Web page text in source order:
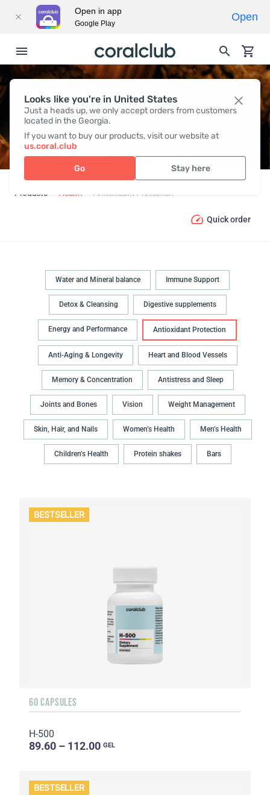
Looks like you're in United States
Just a heads up, we only accept orders from customers
located in the Georgia.
If you want to buy our products, visit our website at
us.coral.club
Go Stay here
ANTIOXIDANT PROTECTION
Products Health Antioxidant Protection
Quick order
Water and Mineral balance Immune Support
Detox & Cleansing Digestive supplements
Energy and Performance Antioxidant Protection
Anti-Aging & Longevity Heart and Blood Vessels
Memory & Concentration Antistress and Sleep
Joints and Bones Vision Weight Management
Skin, Hair, and Nails Women’s Health Men’s Health
Children’s Health Protein shakes Bars
BESTSELLER
60 CAPSULES
H-500
89.60 – 112.00 GEL
BESTSELLER
Open in app
Google Play
Open